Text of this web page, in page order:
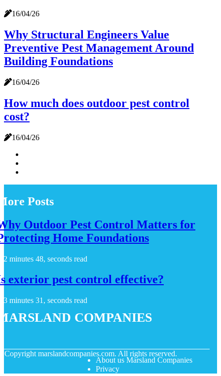
16/04/26
Why Structural Engineers Value
Preventive Pest Management Around
Building Foundations
16/04/26
How much does outdoor pest control
cost?
16/04/26
Posts
Outdoor Pest Control Matters for
Home Foundations
2 minutes 48, seconds read
exterior pest control effective?
3 minutes 31, seconds read
Companies
Copyright marslandcompanies.com. All rights reserved.
About us Marsland Companies
Privacy